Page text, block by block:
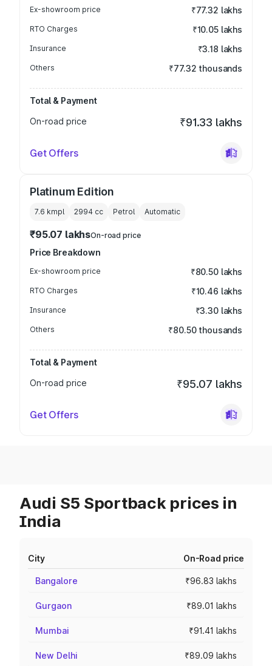
Ex-showroom price ₹77.32 lakhs
RTO Charges ₹10.05 lakhs
Insurance ₹3.18 lakhs
Others ₹77.32 thousands
Total & Payment
On-road price
₹91.33 lakhs
Get Offers
Platinum Edition
7.6 kmpl 2994 cc Petrol Automatic
₹95.07 lakhsOn-road price
Price Breakdown
Ex-showroom price ₹80.50 lakhs
RTO Charges ₹10.46 lakhs
Insurance ₹3.30 lakhs
Others ₹80.50 thousands
Total & Payment
On-road price
₹95.07 lakhs
Get Offers
Audi S5 Sportback prices in
India
City On-Road price
Bangalore ₹96.83 lakhs
Gurgaon ₹89.01 lakhs
Mumbai ₹91.41 lakhs
New Delhi ₹89.09 lakhs